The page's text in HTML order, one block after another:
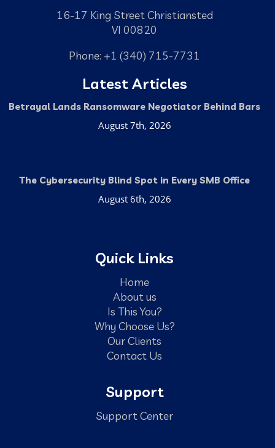
16-17 King Street Christiansted
VI 00820
Phone: +1 (340) 715-7731
Latest Articles
Betrayal Lands Ransomware Negotiator Behind Bars
August 7th, 2026
The Cybersecurity Blind Spot in Every SMB Office
August 6th, 2026
Quick Links
Home
About us
Is This You?
Why Choose Us?
Our Clients
Contact Us
Support
Support Center